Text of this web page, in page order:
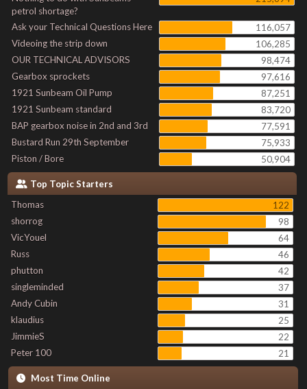
petrol shortage?
Ask your Technical Questions Here
116,057
Videoing the strip down
106,285
OUR TECHNICAL ADVISORS
98,474
Gearbox sprockets
97,616
1921 Sunbeam Oil Pump
87,251
1921 Sunbeam standard
83,720
BAP gearbox noise in 2nd and 3rd
77,591
Bustard Run 29th September
75,933
Piston / Bore
50,904
Top Topic Starters
Thomas
122
shorrog
98
VicYouel
64
Russ
46
phutton
42
singleminded
37
Andy Cubin
31
klaudius
25
JimmieS
22
Peter 100
21
Most Time Online